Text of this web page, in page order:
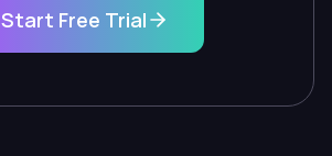
Start Free Trial